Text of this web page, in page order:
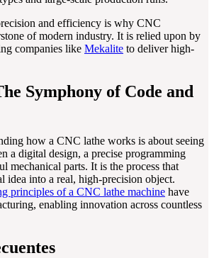
and efficiency is why CNC
of modern industry. It is relied upon by
companies like Mekalite to deliver high-
Symphony of Code and
how a CNC lathe works is about seeing
a digital design, a precise programming
mechanical parts. It is the process that
idea into a real, high-precision object.
principles of a CNC lathe machine have
enabling innovation across countless